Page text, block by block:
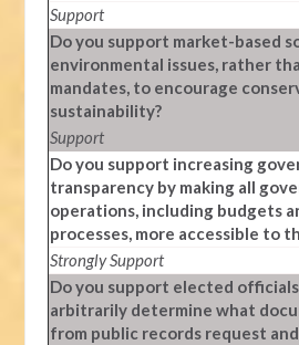
Support
Do you support market-based
environmental issues, rather
mandates, to encourage
sustainability?
Support
Do you support increasing
transparency by making all
operations, including budgets
processes, more accessible to
Strongly Support
Do you support elected
arbitrarily determine what
from public records request